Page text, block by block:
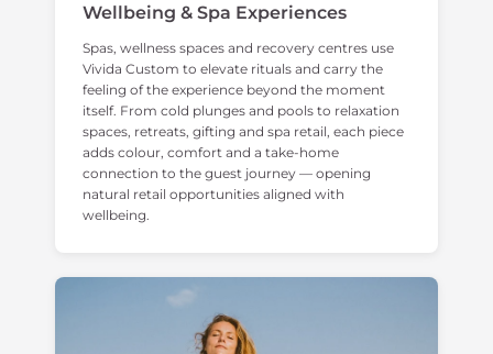
Wellbeing & Spa Experiences
Spas, wellness spaces and recovery centres use
Vivida Custom to elevate rituals and carry the
feeling of the experience beyond the moment
itself. From cold plunges and pools to relaxation
spaces, retreats, gifting and spa retail, each piece
adds colour, comfort and a take-home
connection to the guest journey — opening
natural retail opportunities aligned with
wellbeing.